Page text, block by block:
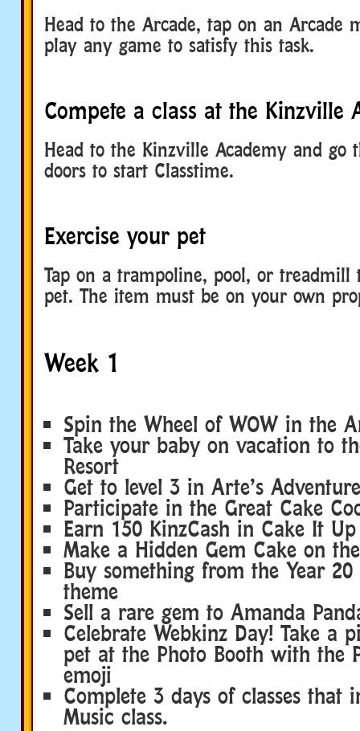
Head to the Arcade, tap on an Arcade
play any game to satisfy this task.
Compete a class at the Kinzville
Head to the Kinzville Academy and go
doors to start Classtime.
Exercise your pet
Tap on a trampoline, pool, or treadmill
pet. The item must be on your own
Week 1
Spin the Wheel of WOW in the
Take your baby on vacation to
Resort
Get to level 3 in Arte’s Adventure
Participate in the Great Cake
Earn 150 KinzCash in Cake It Up
Make a Hidden Gem Cake on
Buy something from the Year 20
theme
Sell a rare gem to Amanda
Celebrate Webkinz Day! Take a
pet at the Photo Booth with the
emoji
Complete 3 days of classes that
Music class.